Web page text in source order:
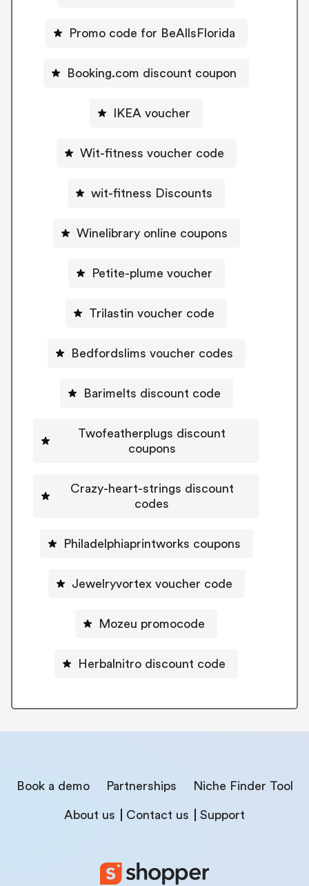
Promo code for BeAllsFlorida
Booking.com discount coupon
IKEA voucher
Wit-fitness voucher code
wit-fitness Discounts
Winelibrary online coupons
Petite-plume voucher
Trilastin voucher code
Bedfordslims voucher codes
Barimelts discount code
Twofeatherplugs discount
coupons
Crazy-heart-strings discount
codes
Philadelphiaprintworks coupons
Jewelryvortex voucher code
Mozeu promocode
Herbalnitro discount code
Book a demo Partnerships Niche Finder Tool
About us Contact us Support